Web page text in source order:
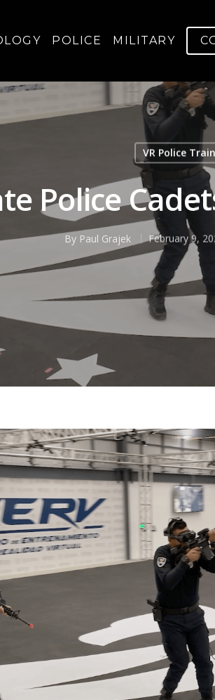
POLICE MILITARY
VR Police
Police
By Paul Grajek February 9,